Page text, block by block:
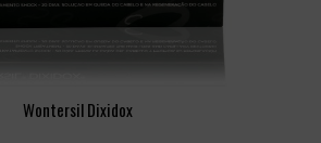
Wontersil Dixidox